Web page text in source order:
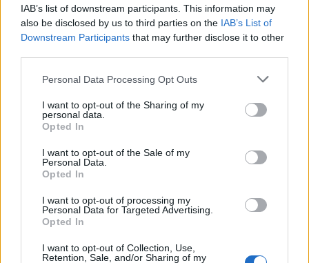
IAB’s list of downstream participants. This information may
also be disclosed by us to third parties on the IAB’s List of
Downstream Participants that may further disclose it to other
Please note that this website/app uses one or more Google
not limited to your visit or usage behaviour. You may click to
grant or deny consent to Google and its third-party tags to
use your data for below specified purposes in below Google
consent section.
Personal Data Processing Opt Outs
I want to opt-out of the Sharing of my
personal data.
Opted In
I want to opt-out of the Sale of my
Personal Data.
Opted In
I want to opt-out of processing my
Personal Data for Targeted Advertising.
Opted In
I want to opt-out of Collection, Use,
Retention, Sale, and/or Sharing of my
DEEP PURPLE
Ziggo Dome
DEEP PURPLE
Strasbourg
TICKETS INFORMATION